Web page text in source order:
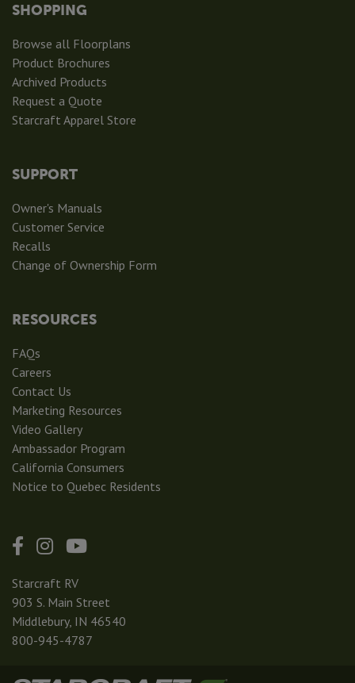
SHOPPING
Browse all Floorplans
Product Brochures
Archived Products
Request a Quote
Starcraft Apparel Store
SUPPORT
Owner's Manuals
Customer Service
Recalls
Change of Ownership Form
RESOURCES
FAQs
Careers
Contact Us
Marketing Resources
Video Gallery
Ambassador Program
California Consumers
Notice to Quebec Residents
Starcraft RV
903 S. Main Street
Middlebury, IN 46540
800-945-4787